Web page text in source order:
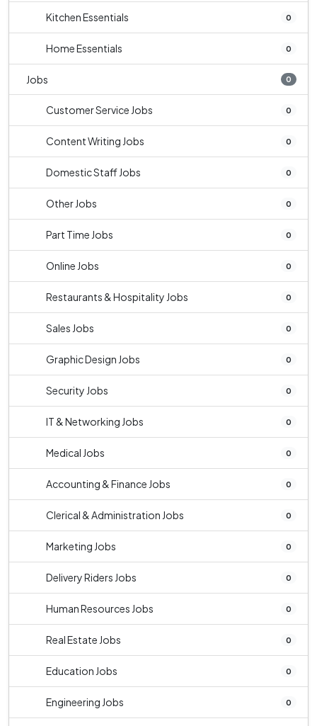
Kitchen Essentials 0
Home Essentials 0
Jobs 0
Customer Service Jobs 0
Content Writing Jobs 0
Domestic Staff Jobs 0
Other Jobs 0
Part Time Jobs 0
Online Jobs 0
Restaurants & Hospitality Jobs 0
Sales Jobs 0
Graphic Design Jobs 0
Security Jobs 0
IT & Networking Jobs 0
Medical Jobs 0
Accounting & Finance Jobs 0
Clerical & Administration Jobs 0
Marketing Jobs 0
Delivery Riders Jobs 0
Human Resources Jobs 0
Real Estate Jobs 0
Education Jobs 0
Engineering Jobs 0